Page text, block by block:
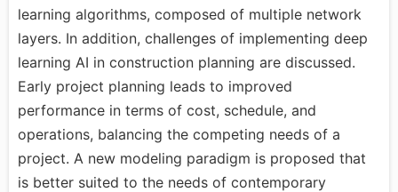
learning algorithms, composed of multiple network
layers. In addition, challenges of implementing deep
learning AI in construction planning are discussed.
Early project planning leads to improved
performance in terms of cost, schedule, and
operations, balancing the competing needs of a
project. A new modeling paradigm is proposed that
is better suited to the needs of contemporary